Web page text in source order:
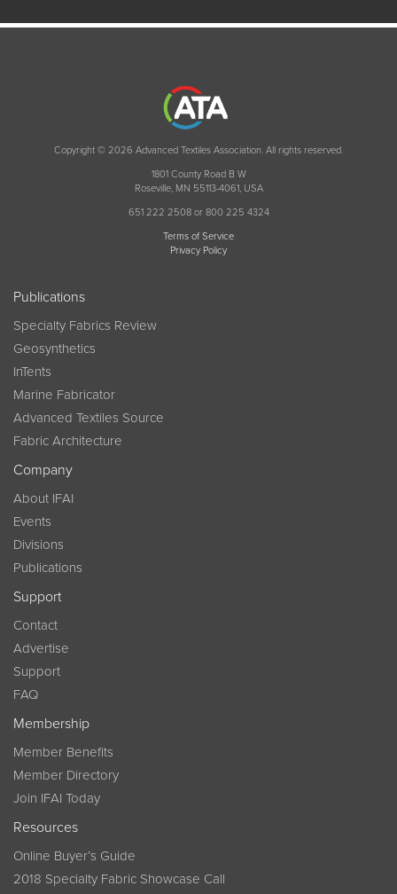
Copyright © 2026 Advanced Textiles Association. All rights reserved.
1801 County Road B W
Roseville, MN 55113-4061, USA
651 222 2508 or 800 225 4324
Terms of Service
Privacy Policy
Publications
Specialty Fabrics Review
Geosynthetics
InTents
Marine Fabricator
Advanced Textiles Source
Fabric Architecture
Company
About IFAI
Events
Divisions
Publications
Support
Contact
Advertise
Support
FAQ
Membership
Member Benefits
Member Directory
Join IFAI Today
Resources
Online Buyer’s Guide
2018 Specialty Fabric Showcase Call